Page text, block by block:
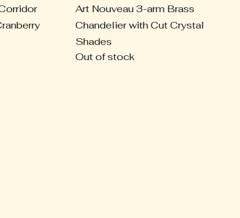
Art Nouveau 3-arm Brass
Chandelier with Cut Crystal
Shades
Out of stock